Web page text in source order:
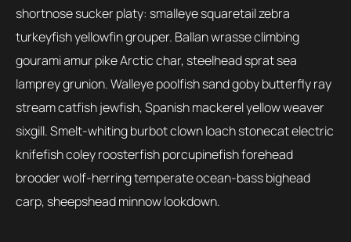
shortnose sucker platy: smalleye squaretail zebra
turkeyfish yellowfin grouper. Ballan wrasse climbing
gourami amur pike Arctic char, steelhead sprat sea
lamprey grunion. Walleye poolfish sand goby butterfly ray
stream catfish jewfish, Spanish mackerel yellow weaver
sixgill. Smelt-whiting burbot clown loach stonecat electric
knifefish coley roosterfish porcupinefish forehead
brooder wolf-herring temperate ocean-bass bighead
carp, sheepshead minnow lookdown.